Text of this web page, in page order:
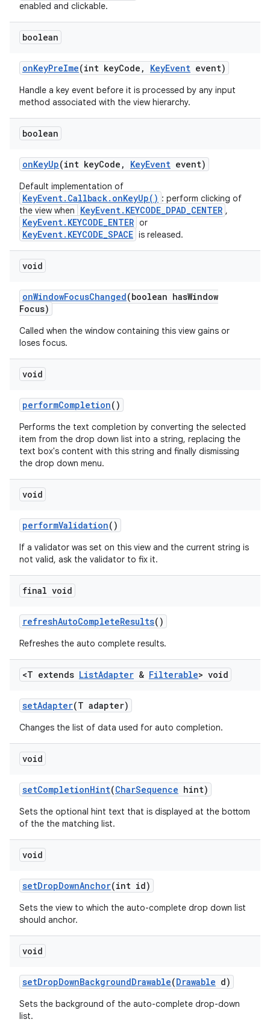
enabled and clickable.
boolean
onKeyPreIme(int keyCode , KeyEvent event)
Handle a key event before it is processed by any input
method associated with the view hierarchy.
boolean
onKeyUp(int keyCode , KeyEvent event)
Default implementation of
KeyEvent.Callback.onKeyUp() : perform clicking of
the view when
KeyEvent.KEYCODE_DPAD_CENTER ,
KeyEvent.KEYCODE_ENTER or
KeyEvent.KEYCODE_SPACE is released.
void
onWindowFocusChanged(boolean hasWindow
Focus)
Called when the window containing this view gains or
loses focus.
void
performCompletion()
Performs the text completion by converting the selected
item from the drop down list into a string, replacing the
text box's content with this string and finally dismissing
the drop down menu.
void
performValidation()
If a validator was set on this view and the current string is
not valid, ask the validator to fix it.
final void
refreshAutoCompleteResults()
Refreshes the auto complete results.
<T extends ListAdapter & Filterable> void
setAdapter(T adapter)
Changes the list of data used for auto completion.
void
setCompletionHint(CharSequence hint)
Sets the optional hint text that is displayed at the bottom
of the the matching list.
void
setDropDownAnchor(int id)
Sets the view to which the auto-complete drop down list
should anchor.
void
setDropDownBackgroundDrawable(Drawable d)
Sets the background of the auto-complete drop-down
list.